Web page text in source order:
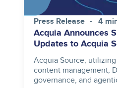
Press Release 4
Acquia Announces
Updates to Acquia
Acquia Source,
content management,
governance, and